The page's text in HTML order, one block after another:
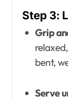
Step 3:
Grip
bent,
Serve